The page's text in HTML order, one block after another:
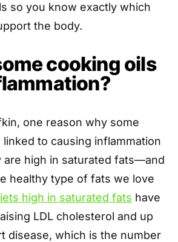
so you know exactly which
the body.
cooking oils
one reason why some
to causing inflammation
are high in saturated fats—and
healthy type of fats we love
high in saturated fats have
LDL cholesterol and up
disease, which is the number